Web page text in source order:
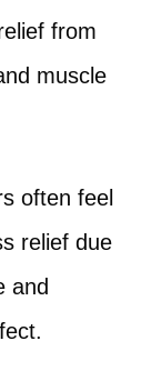
from
muscle
often feel
relief due
and